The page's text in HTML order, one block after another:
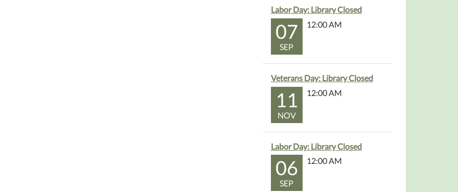
Labor Day: Library Closed
07
SEP
12:00 AM
Veterans Day: Library Closed
11
NOV
12:00 AM
Labor Day: Library Closed
06
SEP
12:00 AM